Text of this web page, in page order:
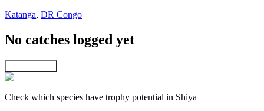
Katanga, DR Congo
No catches logged yet
Check which species have trophy potential in Shiya